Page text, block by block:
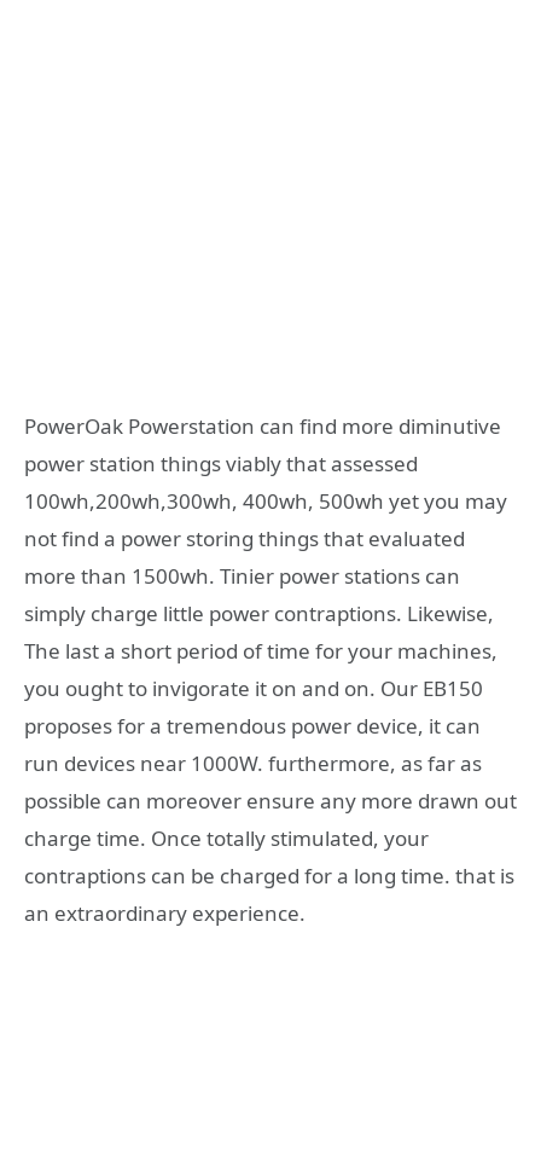
PowerOak Powerstation can find more diminutive
power station things viably that assessed
100wh,200wh,300wh, 400wh, 500wh yet you may
not find a power storing things that evaluated
more than 1500wh. Tinier power stations can
simply charge little power contraptions. Likewise,
The last a short period of time for your machines,
you ought to invigorate it on and on. Our EB150
proposes for a tremendous power device, it can
run devices near 1000W. furthermore, as far as
possible can moreover ensure any more drawn out
charge time. Once totally stimulated, your
contraptions can be charged for a long time. that is
an extraordinary experience.